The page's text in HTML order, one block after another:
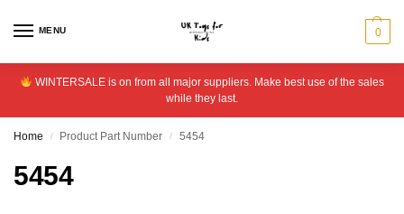
MENU 0
WINTERSALE is on from all major suppliers. Make best use of the sales
while they last.
Home / Product Part Number / 5454
5454